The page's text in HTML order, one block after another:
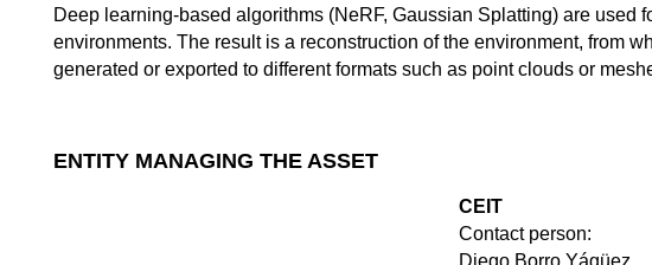
Deep learning-based algorithms (NeRF, Gaussian Splatting) are used
environments. The result is a reconstruction of the environment, from
generated or exported to different formats such as point clouds or
ENTITY MANAGING THE ASSET
CEIT
Contact person:
Diego Borro Yágüez